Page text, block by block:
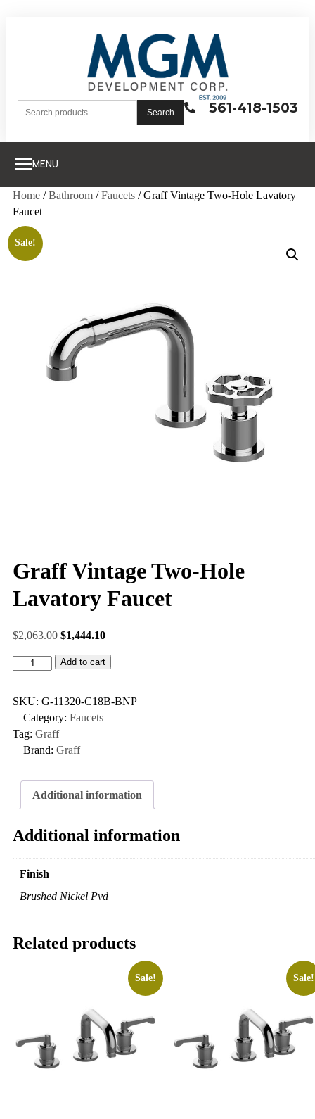
561-418-1503
Search
MENU
Home /Bathroom /Faucets / Graff Vintage Two-Hole Lavatory
Faucet
Sale!
Graff Vintage Two-Hole
Lavatory Faucet
$2,063.00 $1,444.10
Add to cart
SKU: G-11320-C18B-BNP
Category: Faucets
Tag: Graff
Brand: Graff
Additional information
Additional information
Finish
Brushed Nickel Pvd
Related products
Sale! Sale!